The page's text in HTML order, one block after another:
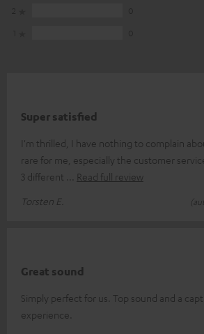
Super satisfied
I'm thrilled, I have nothing to complain
rare for me, especially the customer
3 different
Read full review
Torsten E.
Great sound
Simply perfect for us. Top sound and a
experience.